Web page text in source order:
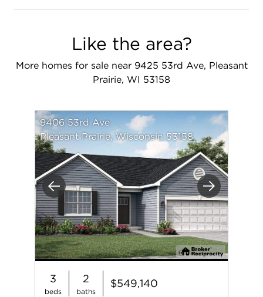
Like the area?
More homes for sale near 9425 53rd Ave, Pleasant
Prairie, WI 53158
Previous Next
9406 53rd Ave
Pleasant Prairie, Wisconsin 53158
3
beds
2
baths
$549,140